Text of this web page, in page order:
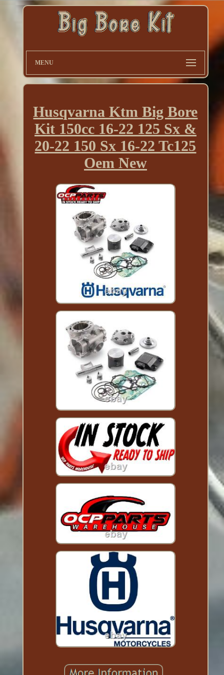
MENU
Husqvarna Ktm Big Bore
Kit 150cc 16-22 125 Sx &
20-22 150 Sx 16-22 Tc125
Oem New